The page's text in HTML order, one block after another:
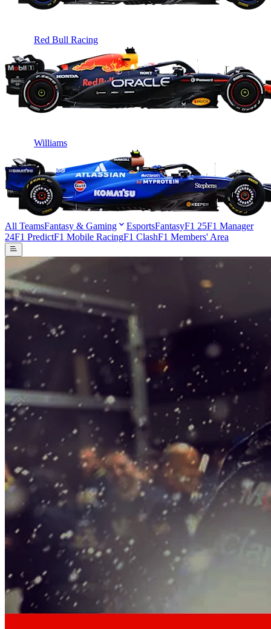
Red Bull Racing
Williams
All TeamsFantasy & Gaming EsportsFantasyF1 25F1 Manager
24F1 PredictF1 Mobile RacingF1 ClashF1 Members' Area